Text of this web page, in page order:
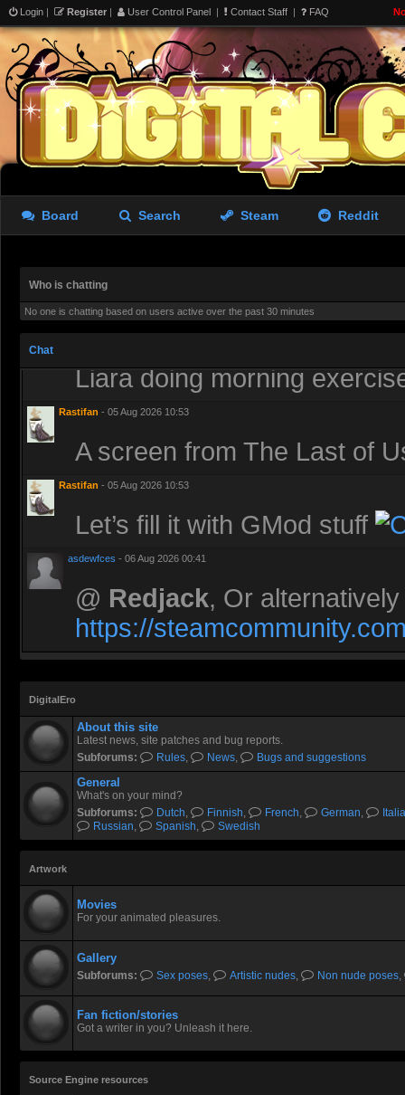
Login | Register | User Control Panel | Contact Staff | FAQ
Board Search Steam Reddit
Who is chatting
No one is chatting based on users active over the past 30 minutes
Chat
Redjack- 04 Aug 2026 23:28
Thank ya
Rastifan- 05 Aug 2026 03:29
Liara doing morning
Rastifan - 05 Aug 2026 10:53
A screen from The Last of
Rastifan - 05 Aug 2026 10:53
Let’s fill it with GMod stuff
asdewfces - 06 Aug 2026 00:41
@ Redjack, Or
https://
DigitalEro
About this site
Latest news, site patches and bug reports.
Subforums:
Rules, News, Bugs and suggestions
General
What's on your mind?
Subforums:
Dutch, Finnish, French, German,
Russian, Spanish, Swedish
Artwork
Movies
For your animated pleasures.
Gallery
Subforums: Sex poses, Artistic nudes, Non nude poses,
Fan fiction/stories
Got a writer in you? Unleash it here.
Source Engine resources